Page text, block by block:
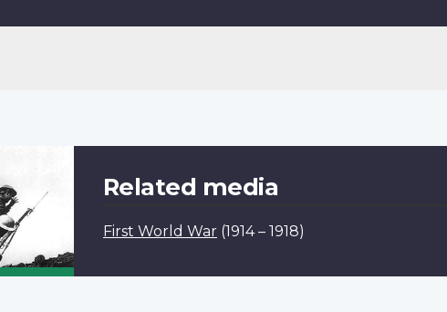
Related media
First World War (1914 – 1918)